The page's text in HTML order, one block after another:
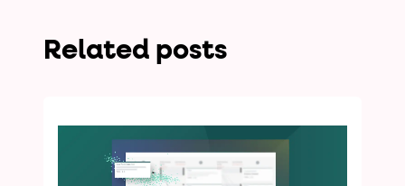
Related posts